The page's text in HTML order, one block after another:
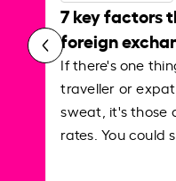
7 key factors
foreign
If there's one
traveller or
sweat, it's those
rates. You could